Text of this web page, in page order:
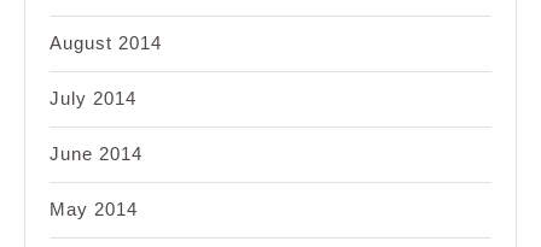
August 2014
July 2014
June 2014
May 2014